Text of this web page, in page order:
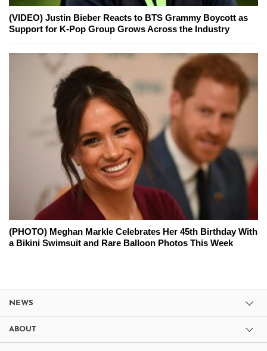
(VIDEO) Justin Bieber Reacts to BTS Grammy Boycott as
Support for K-Pop Group Grows Across the Industry
(PHOTO) Meghan Markle Celebrates Her 45th Birthday With
a Bikini Swimsuit and Rare Balloon Photos This Week
NEWS
ABOUT